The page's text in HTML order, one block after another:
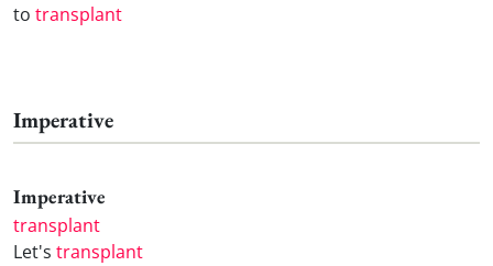
to transplant
Imperative
Imperative
transplant
Let's transplant